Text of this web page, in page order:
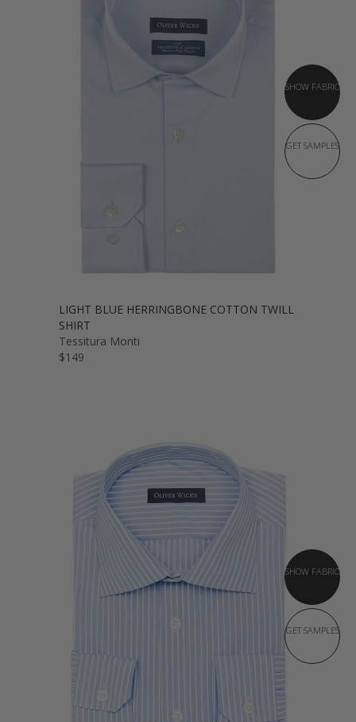
SHOW FABRIC
GET SAMPLES
LIGHT BLUE HERRINGBONE COTTON TWILL
SHIRT
Tessitura Monti
$149
SHOW FABRIC
GET SAMPLES